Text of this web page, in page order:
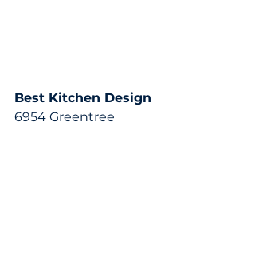
Best Kitchen Design
6954 Greentree